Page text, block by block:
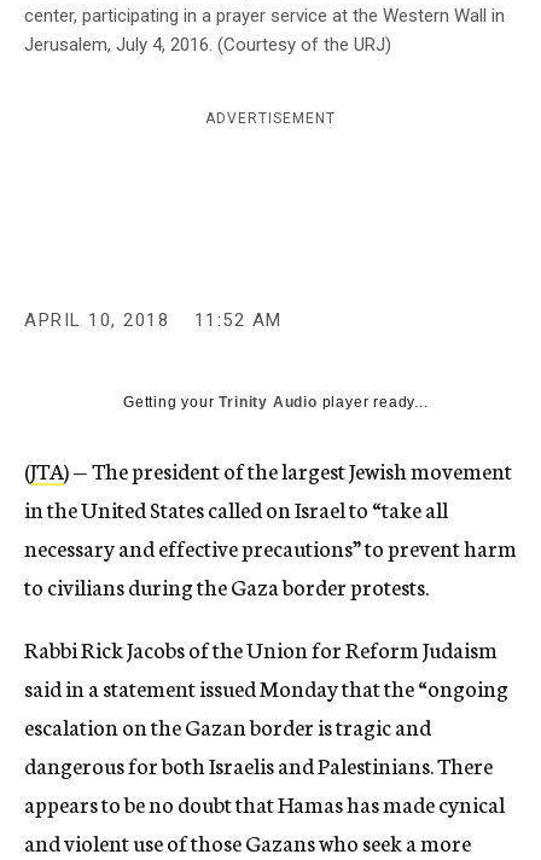
center, participating in a prayer service at the Western Wall in
Jerusalem, July 4, 2016. (Courtesy of the URJ)
ADVERTISEMENT
APRIL 10, 2018 11:52 AM
Getting yourTrinity Audio player ready...
(JTA) — The president of the largest Jewish movement
in the United States called on Israel to “take all
necessary and effective precautions” to prevent harm
to civilians during the Gaza border protests.
Rabbi Rick Jacobs of the Union for Reform Judaism
said in a statement issued Monday that the “ongoing
escalation on the Gazan border is tragic and
dangerous for both Israelis and Palestinians. There
appears to be no doubt that Hamas has made cynical
and violent use of those Gazans who seek a more